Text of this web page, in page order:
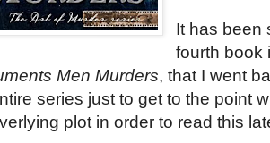
It has been
fourth book
Men Murders, that I went
series just to get to the point
plot in order to read this